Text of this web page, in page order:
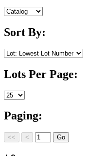
Sort By:
Lots Per Page:
Paging: